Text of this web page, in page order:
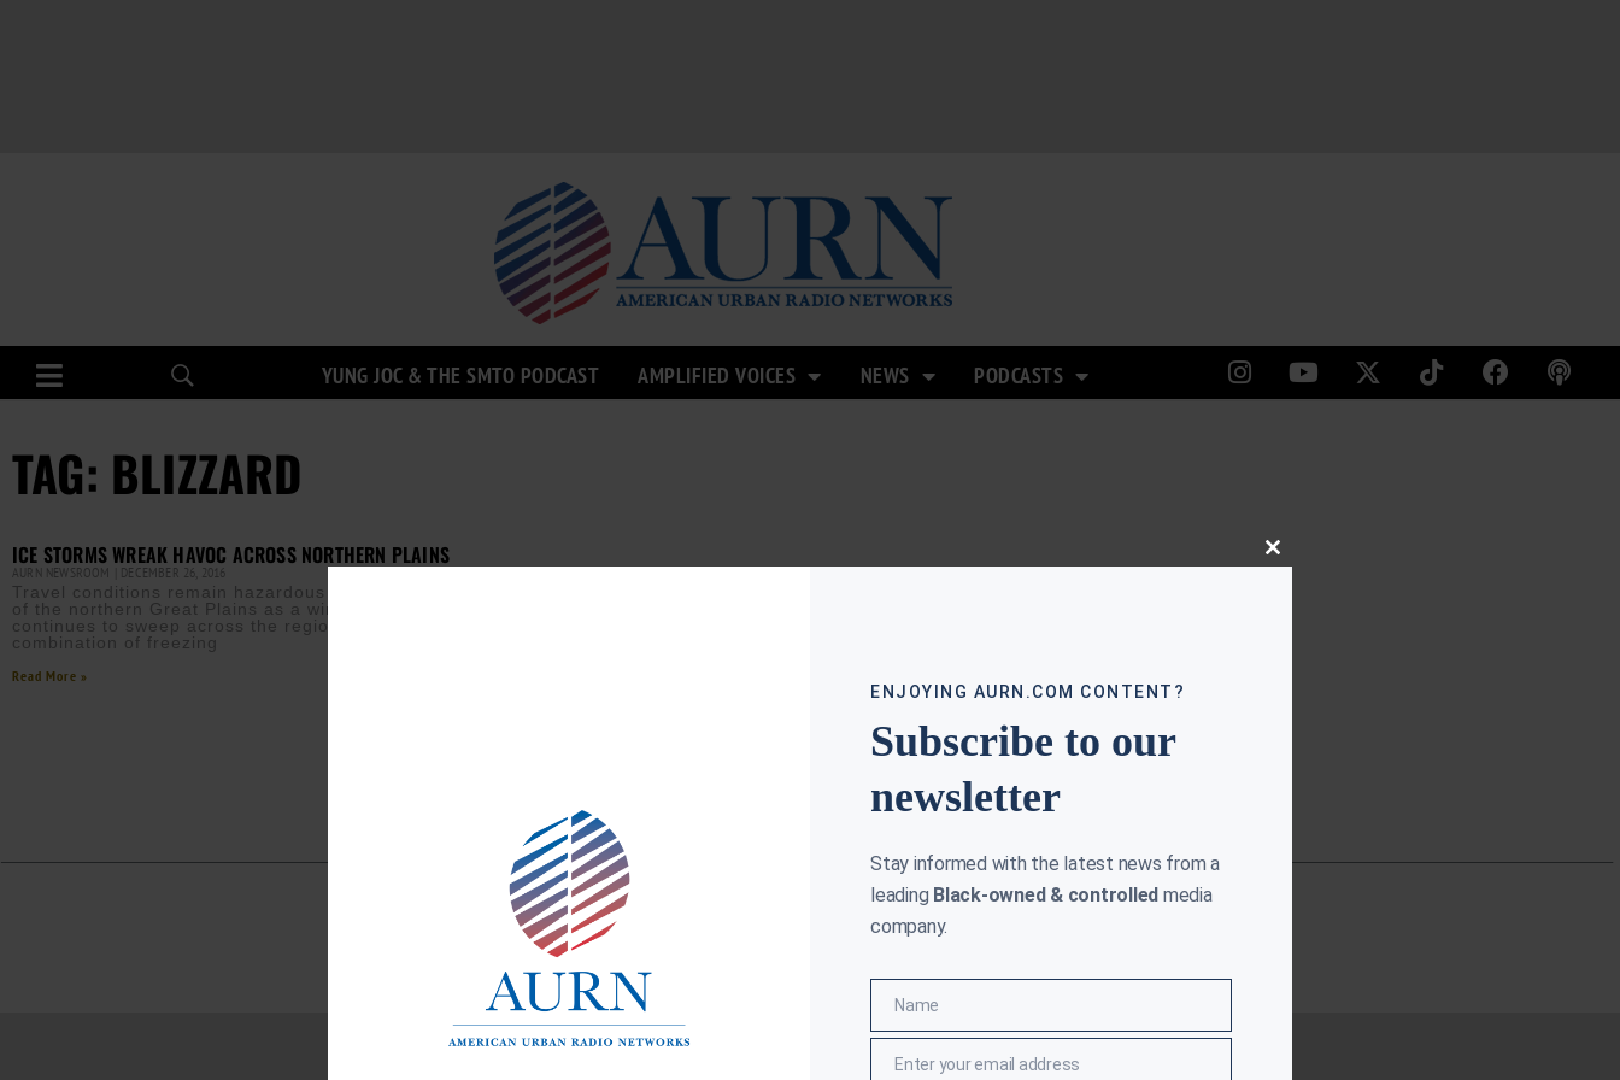
YUNG JOC & THE SMTO PODCAST AMPLIFIED VOICES NEWS PODCASTS
TAG: BLIZZARD
ICE STORMS WREAK HAVOC ACROSS NORTHERN PLAINS
AURN NEWSROOM DECEMBER 26, 2016
Travel conditions remain hazardous across much
of the northern Great Plains as a winter storm
continues to sweep across the region. The
combination of freezing
Read More »
Close
ENJOYING AURN.COM CONTENT?
Subscribe to our
newsletter
Stay informed with the latest news from a
leading Black-owned & controlled media
company.
Name
Name
EmailEnter your email address